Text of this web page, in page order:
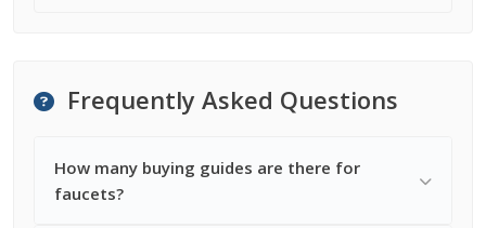
Frequently Asked Questions
How many buying guides are there for
faucets?